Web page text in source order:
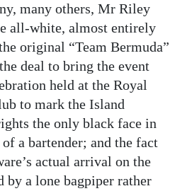
many others, Mr Riley
all-white, almost entirely
original “Team Bermuda”
deal to bring the event
held at the Royal
to mark the Island
the only black face in
a bartender; and the fact
actual arrival on the
by a lone bagpiper rather